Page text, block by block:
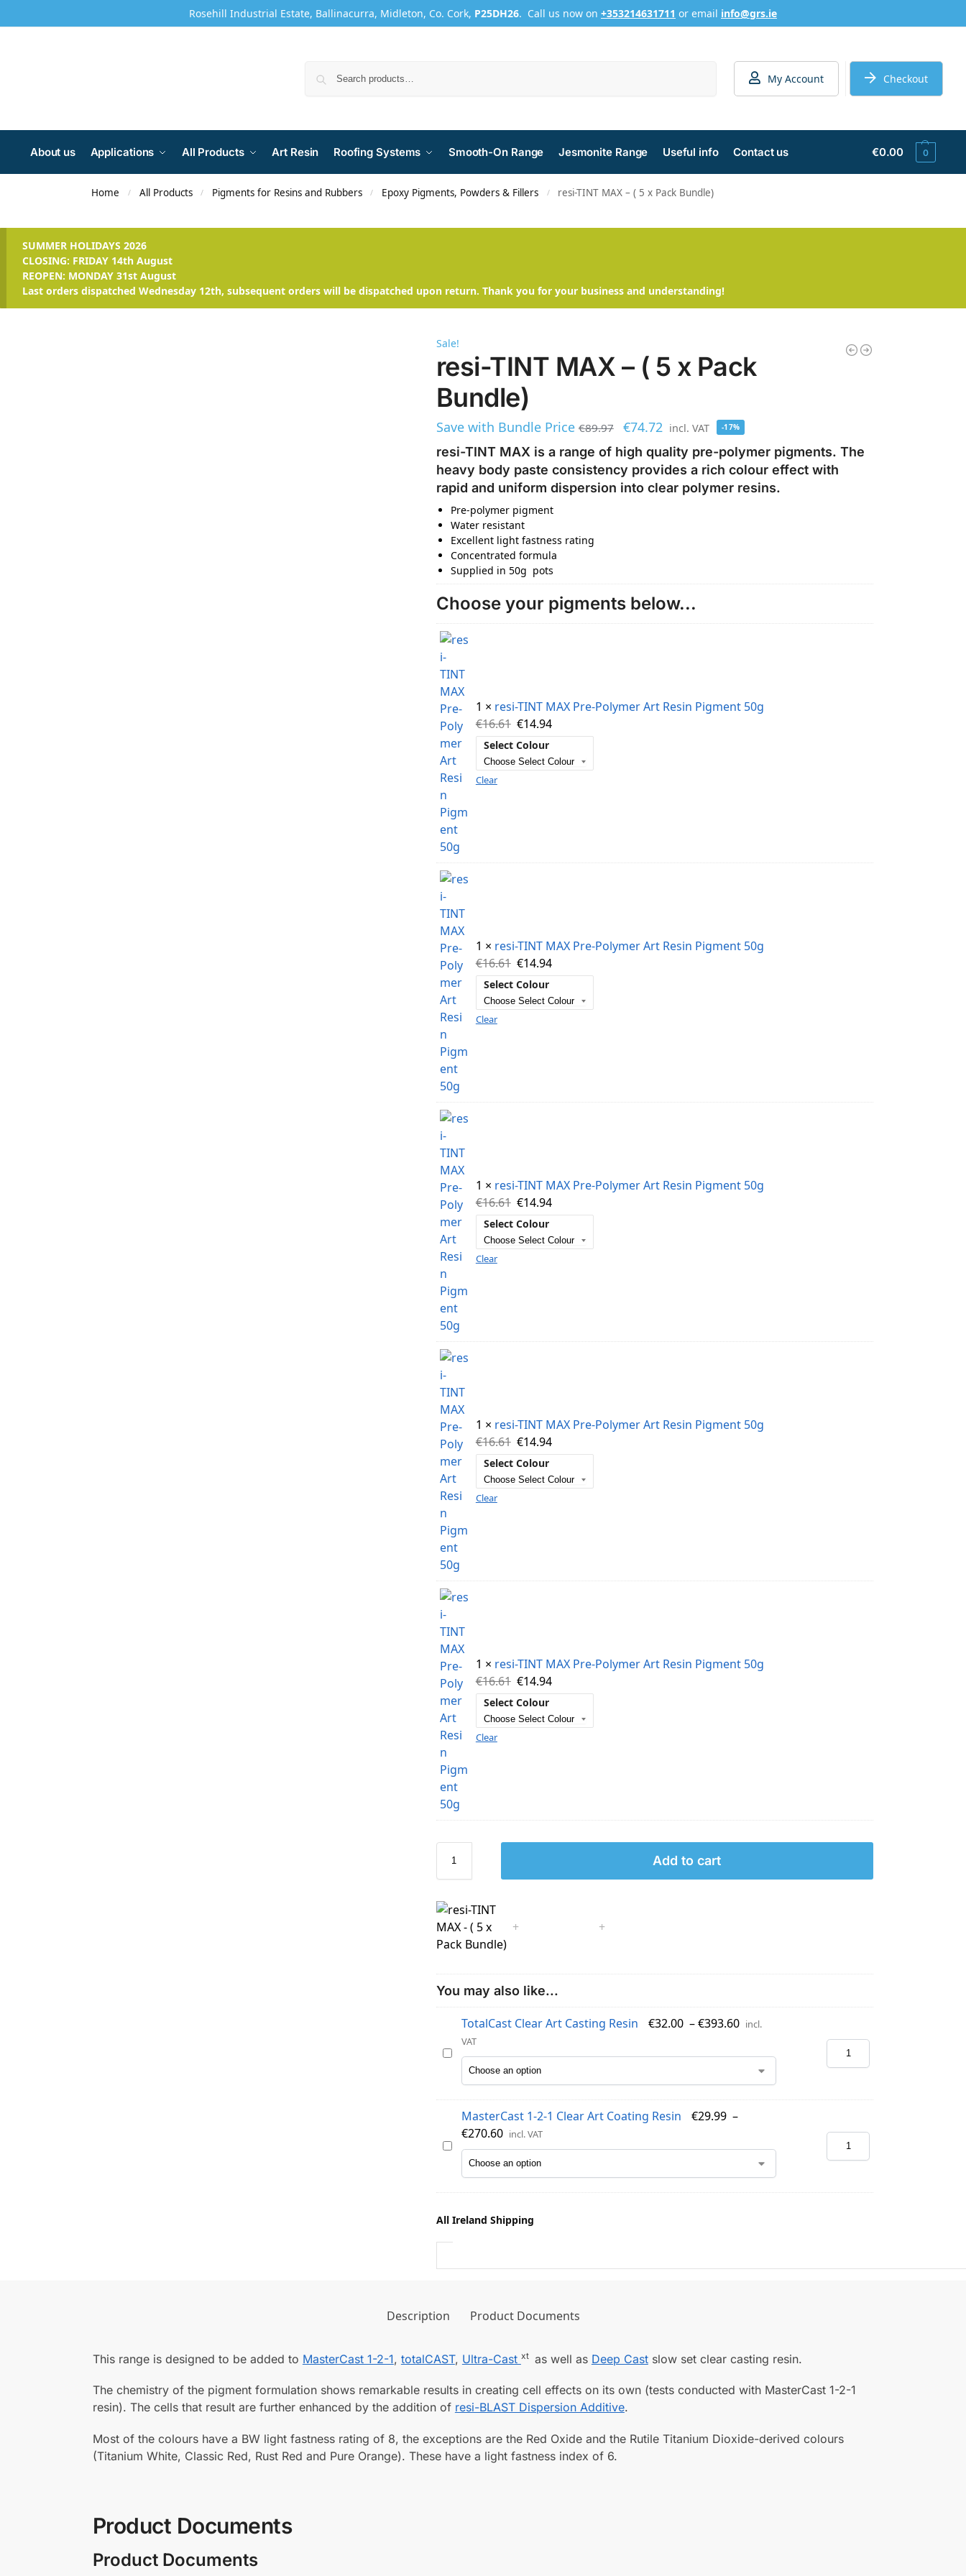
Rosehill Industrial Estate, Ballinacurra, Midleton, Co. Cork, P25DH26. Call us now on +353214631711 or email info@grs.ie
My Account Checkout
About us Applications All Products Art Resin Roofing Systems Smooth-On Range Jesmonite Range Useful info Contact us €0.00 0
Home / All Products / Pigments for Resins and Rubbers / Epoxy Pigments, Powders & Fillers / resi-TINT MAX – ( 5 x Pack Bundle)
SUMMER HOLIDAYS 2026
CLOSING: FRIDAY 14th August
REOPEN: MONDAY 31st August
Last orders dispatched Wednesday 12th, subsequent orders will be dispatched upon return. Thank you for your business and understanding!
Sale!
resi-TINT MAX – ( 5 x Pack
Bundle)
Save with Bundle Price€89.97 €74.72 incl. VAT -17%
resi-TINT MAX is a range of high quality pre-polymer pigments. The
heavy body paste consistency provides a rich colour effect with
rapid and uniform dispersion into clear polymer resins.
Pre-polymer pigment
Water resistant
Excellent light fastness rating
Concentrated formula
Supplied in 50g pots
Choose your pigments below...
1 × resi-TINT MAX Pre-Polymer Art Resin Pigment 50g
€16.61 €14.94
Select Colour
Clear
1 × resi-TINT MAX Pre-Polymer Art Resin Pigment 50g
€16.61 €14.94
Select Colour
Clear
1 × resi-TINT MAX Pre-Polymer Art Resin Pigment 50g
€16.61 €14.94
Select Colour
Clear
1 × resi-TINT MAX Pre-Polymer Art Resin Pigment 50g
€16.61 €14.94
Select Colour
Clear
1 × resi-TINT MAX Pre-Polymer Art Resin Pigment 50g
€16.61 €14.94
Select Colour
Clear
Add to cart
You may also like...
T
a
C
t
l
e
r
a
t
i
n
g
TotalCast Clear Art Casting Resin €32.00 –€393.60 incl.
VAT
M
t
e
a
1
2
1
C
e
a
MasterCast 1-2-1 Clear Art Coating Resin €29.99 –
€270.60 incl. VAT
All Ireland Shipping
Description Product Documents
This range is designed to be added to MasterCast 1-2-1, totalCAST, Ultra-Cast xt as well as Deep Castslow set clear casting resin.
The chemistry of the pigment formulation shows remarkable results in creating cell effects on its own (tests conducted with MasterCast 1-2-1
resin). The cells that result are further enhanced by the addition of resi-BLAST Dispersion Additive.
Most of the colours have a BW light fastness rating of 8, the exceptions are the Red Oxide and the Rutile Titanium Dioxide-derived colours
(Titanium White, Classic Red, Rust Red and Pure Orange). These have a light fastness index of 6.
Product Documents
Product Documents